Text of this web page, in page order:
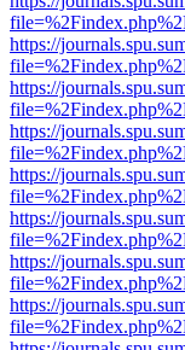
https://
https://
https://
https://
https://
https://
https://